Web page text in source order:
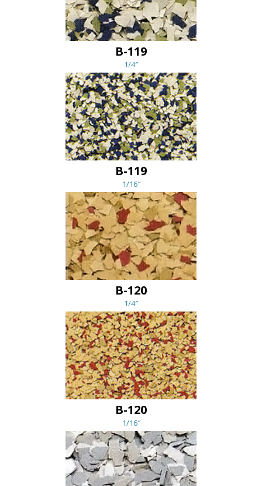
B-119
1/4″
B-119
1/16″
B-120
1/4″
B-120
1/16″